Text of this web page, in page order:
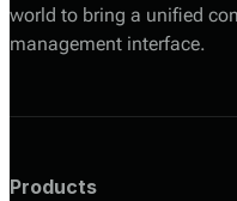
world to bring a unified
management interface.
Products